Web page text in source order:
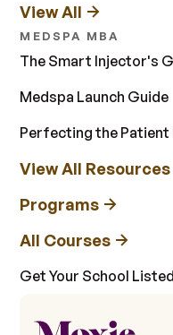
View All
MEDSPA MBA
The Smart Injector's
Medspa Launch Guide
Perfecting the Patient
View All Resources
Programs
All Courses
Get Your School